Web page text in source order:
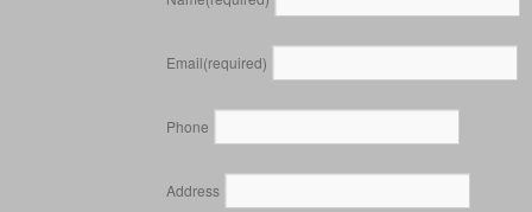
Email(required)
Phone
Address